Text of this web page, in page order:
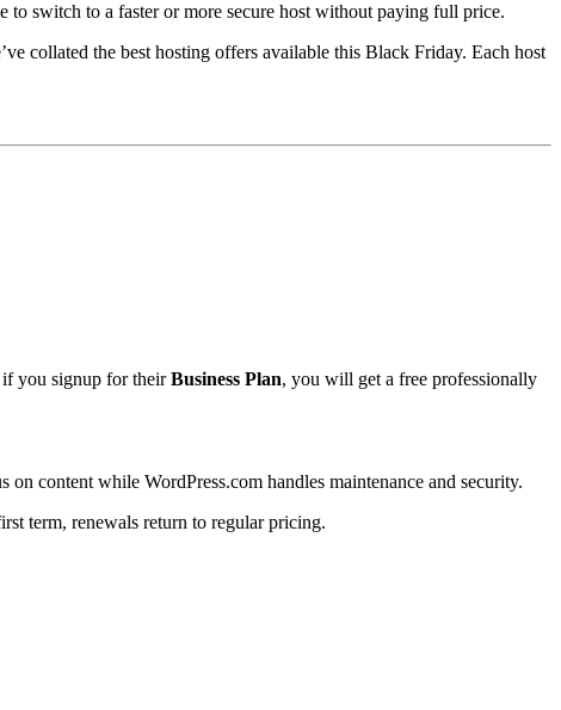
to switch to a faster or more secure host without paying full price.
collated the best hosting offers available this Black Friday. Each host
you signup for theirBusiness Plan, you will get a free professionally
content while WordPress.com handles maintenance and security.
term, renewals return to regular pricing.